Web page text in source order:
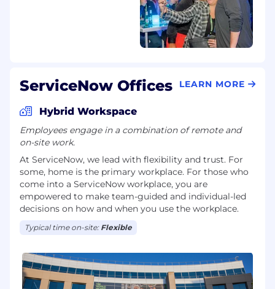
ServiceNow Offices LEARN MORE
Hybrid Workspace
Employees engage in a combination of remote and
on-site work.
At ServiceNow, we lead with flexibility and trust. For
some, home is the primary workplace. For those who
come into a ServiceNow workplace, you are
empowered to make team-guided and individual-led
decisions on how and when you use the workplace.
Typical time on-site: Flexible